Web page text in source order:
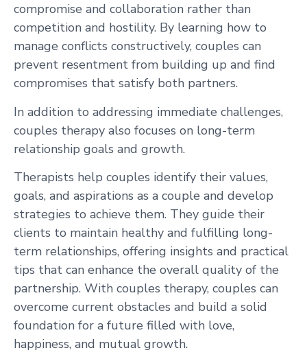
compromise and collaboration rather than
competition and hostility. By learning how to
manage conflicts constructively, couples can
prevent resentment from building up and find
compromises that satisfy both partners.
In addition to addressing immediate challenges,
couples therapy also focuses on long-term
relationship goals and growth.
Therapists help couples identify their values,
goals, and aspirations as a couple and develop
strategies to achieve them. They guide their
clients to maintain healthy and fulfilling long-
term relationships, offering insights and practical
tips that can enhance the overall quality of the
partnership. With couples therapy, couples can
overcome current obstacles and build a solid
foundation for a future filled with love,
happiness, and mutual growth.